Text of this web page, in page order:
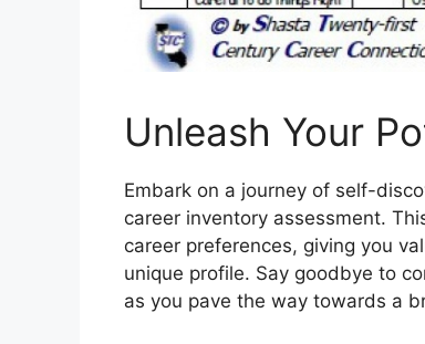
Unleash Your
Embark on a journey of self-
career inventory assessment.
career preferences, giving you
unique profile. Say goodbye to
as you pave the way towards a